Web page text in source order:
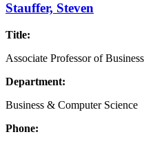
Stauffer, Steven
Title:
Associate Professor of
Department:
Business & Computer Science
Phone: